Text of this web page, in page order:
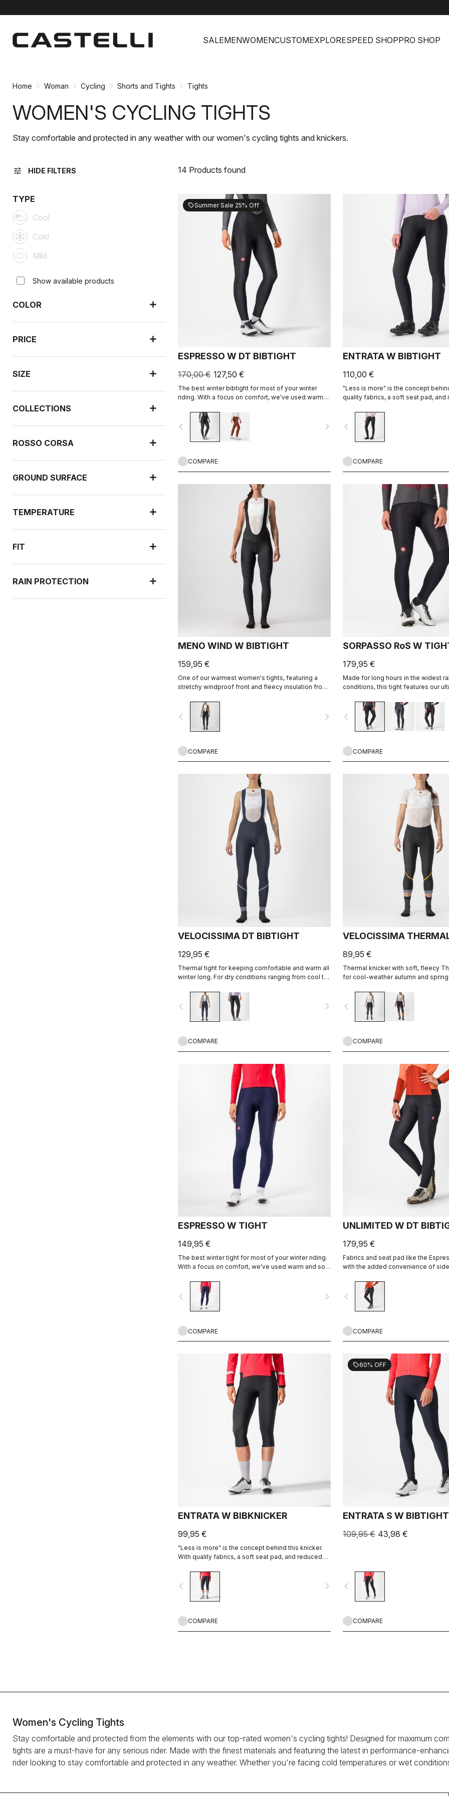
content
navigation
SALEMENWOMENCUSTOMEXPLORESPEED SHOPPRO SHOP
Home Woman Cycling Shorts and Tights Tights
WOMEN'S CYCLING TIGHTS
Stay comfortable and protected in any weather with our women's cycling tights and knickers.
tune HIDE FILTERS 14 Products found
TYPE
Cool
Cold
Mild
Show available products
COLOR
PRICE
SIZE
COLLECTIONS
ROSSO CORSA
GROUND SURFACE
TEMPERATURE
FIT
RAIN PROTECTION
sellSummer Sale 25% Off
ESPRESSO W DT BIBTIGHT
170,00 € 127,50 €
The best winter bibtight for most of your winter
riding. With a focus on comfort, we've used warm
carefully placed seams to minimize irritation, and
the Progetto X2 Air Seamless Donna seat pad for
comfort on the longest days in the saddle.
navigate_before navigate_next
COMPARE
ENTRATA W BIBTIGHT
110,00 €
"Less is more" is the concept
quality fabrics, a soft seat pad, and
comfortable on all but the coldest
navigate_before
COMPARE
MENO WIND W BIBTIGHT
159,95 €
One of our warmest women's tights, featuring a
stretchy windproof front and fleecy insulation front
navigate_before navigate_next
COMPARE
SORPASSO RoS W
179,95 €
Made for long hours in the widest
conditions, this tight features our
the extra warmth of Nano Flex Xtra
and thighs, along with an anatomical
Progetto X2 Air seamless seat pad
distance comfort.
navigate_before
COMPARE
VELOCISSIMA DT BIBTIGHT
129,95 €
Thermal tight for keeping comfortable and warm all
winter long. For dry conditions ranging from cool to
navigate_before navigate_next
COMPARE
VELOCISSIMA
89,95 €
Thermal knicker with soft, fleecy
for cool-weather autumn and
navigate_before
COMPARE
ESPRESSO W TIGHT
149,95 €
The best winter tight for most of your winter riding.
With a focus on comfort, we've used warm and soft
seams to minimize irritation, and the Progetto X2 Air
Seamless Donna seat pad for comfort on the
longest days in the saddle.
navigate_before navigate_next
COMPARE
UNLIMITED W DT
179,95 €
Fabrics and seat pad like the
with the added convenience of
conditions.
navigate_before
COMPARE
ENTRATA W BIBKNICKER
99,95 €
"Less is more" is the concept behind this knicker.
With quality fabrics, a soft seat pad, and reduced
warm and comfortable on all but the coldest rides.
navigate_before navigate_next
COMPARE
sell60% OFF
ENTRATA S W BIBTIGHT
109,95 € 43,98 €
navigate_before
COMPARE
Women's Cycling Tights
Stay comfortable and protected from the elements with our top-rated women's cycling tights! Designed for maximum
tights are a must-have for any serious rider. Made with the finest materials and featuring the latest in performance-
rider looking to stay comfortable and protected in any weather. Whether you're facing cold temperatures or wet